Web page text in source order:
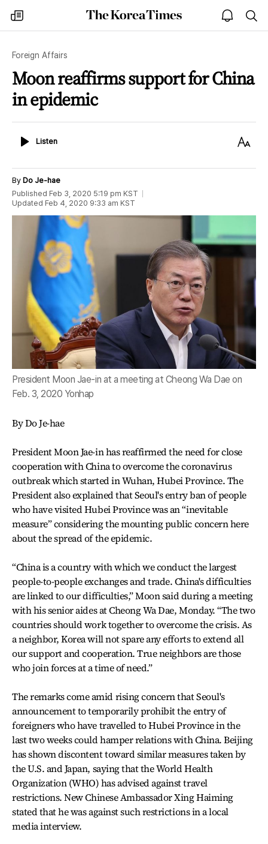
my
times
The
Korea
open
notice
Foreign Affairs
Moon reaffirms support for China
in epidemic
ListenListen
Text
By Do Je-hae
Published Feb 3, 2020 5:19 pm KST
Updated Feb 4, 2020 9:33 am KST
President Moon Jae-in at a meeting at Cheong Wa Dae on
Feb. 3, 2020 Yonhap
By Do Je-hae
President Moon Jae-in has reaffirmed the need for close
cooperation with China to overcome the coronavirus
outbreak which started in Wuhan, Hubei Province. The
President also explained that Seoul's entry ban of people
who have visited Hubei Province was an “inevitable
measure” considering the mounting public concern here
about the spread of the epidemic.
“China is a country with which we conduct the largest
people-to-people exchanges and trade. China's difficulties
are linked to our difficulties,” Moon said during a meeting
with his senior aides at Cheong Wa Dae, Monday. “The two
countries should work together to overcome the crisis. As
a neighbor, Korea will not spare any efforts to extend all
our support and cooperation. True neighbors are those
who join forces at a time of need.”
The remarks come amid rising concern that Seoul's
announcement to temporarily prohibit the entry of
foreigners who have travelled to Hubei Province in the
last two weeks could hamper relations with China. Beijing
has shown discontent toward similar measures taken by
the U.S. and Japan, saying that the World Health
Organization (WHO) has advised against travel
restrictions. New Chinese Ambassador Xing Haiming
stated that he was against such restrictions in a local
media interview.